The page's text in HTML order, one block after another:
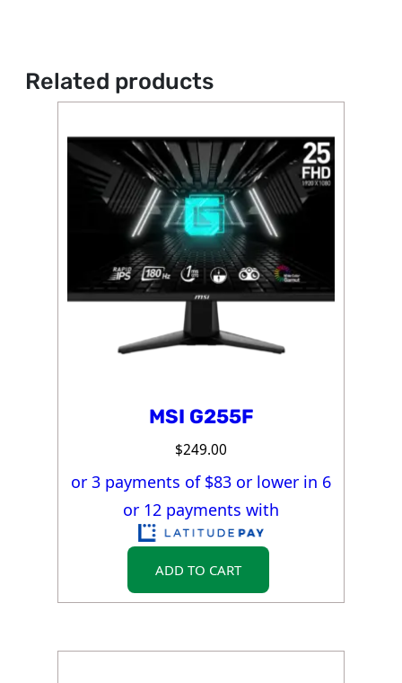
Related products
MSI G255F
$249.00
or 3 payments of $83 or lower in 6
or 12 payments with
ADD TO CART